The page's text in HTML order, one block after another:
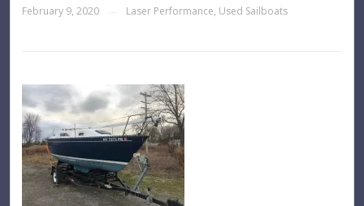
February 9, 2020 Laser Performance, Used Sailboats